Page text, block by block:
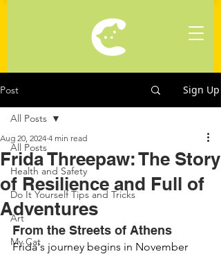
Post Sign Up
All Posts
Health and Safety
Do It Yourself Tips and Tricks
Art
My Cat
All Posts
Frida Threepaw: The Story
of Resilience and Full of
Adventures
Aug 20, 2024 4 min read
From the Streets of Athens
Frida's journey begins in November